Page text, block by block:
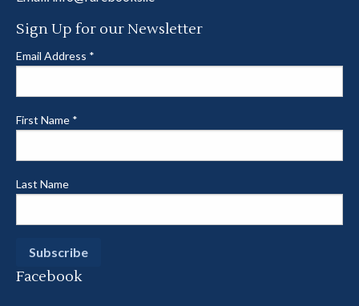
Sign Up for our Newsletter
Email Address *
First Name *
Last Name
Facebook